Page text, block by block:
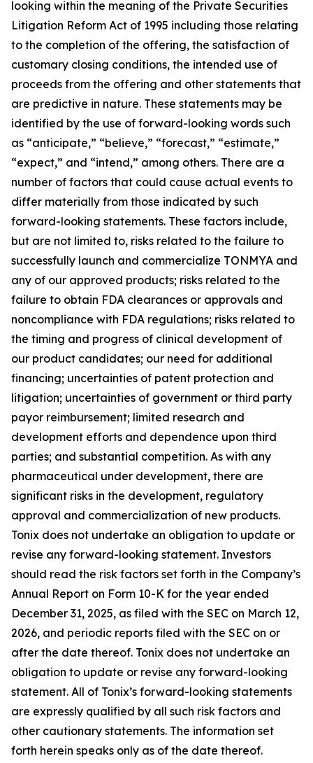
looking within the meaning of the Private Securities
Litigation Reform Act of 1995 including those relating
to the completion of the offering, the satisfaction of
customary closing conditions, the intended use of
proceeds from the offering and other statements that
are predictive in nature. These statements may be
identified by the use of forward-looking words such
as “anticipate,” “believe,” “forecast,” “estimate,”
“expect,” and “intend,” among others. There are a
number of factors that could cause actual events to
differ materially from those indicated by such
forward-looking statements. These factors include,
but are not limited to, risks related to the failure to
successfully launch and commercialize TONMYA and
any of our approved products; risks related to the
failure to obtain FDA clearances or approvals and
noncompliance with FDA regulations; risks related to
the timing and progress of clinical development of
our product candidates; our need for additional
financing; uncertainties of patent protection and
litigation; uncertainties of government or third party
payor reimbursement; limited research and
development efforts and dependence upon third
parties; and substantial competition. As with any
pharmaceutical under development, there are
significant risks in the development, regulatory
approval and commercialization of new products.
Tonix does not undertake an obligation to update or
revise any forward-looking statement. Investors
should read the risk factors set forth in the Company’s
Annual Report on Form 10-K for the year ended
December 31, 2025, as filed with the SEC on March 12,
2026, and periodic reports filed with the SEC on or
after the date thereof. Tonix does not undertake an
obligation to update or revise any forward-looking
statement. All of Tonix’s forward-looking statements
are expressly qualified by all such risk factors and
other cautionary statements. The information set
forth herein speaks only as of the date thereof.